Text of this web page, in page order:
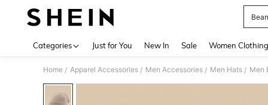
Categories Just for You New In Sale Women Clothing
Home / Apparel Accessories / Men Accessories / Men Hats / Men